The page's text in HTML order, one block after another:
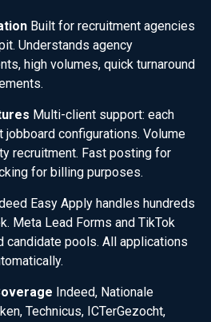
Built for recruitment agencies
Understands agency
high volumes, quick turnaround
Multi-client support: each
configurations. Volume
recruitment. Fast posting for
for billing purposes.
Easy Apply handles hundreds
Meta Lead Forms and TikTok
candidate pools. All applications
Indeed, Nationale
Technicus, ICTerGezocht,